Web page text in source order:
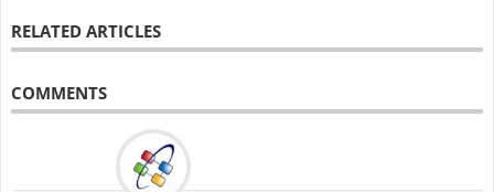
RELATED ARTICLES
COMMENTS